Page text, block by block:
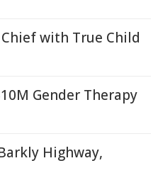
with True Child
Gender Therapy
Highway,